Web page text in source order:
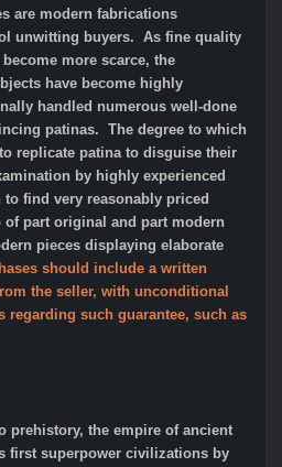
are modern fabrications
unwitting buyers. As fine quality
more scarce, the
have become highly
handled numerous well-done
patinas. The degree to which
replicate patina to disguise their
by highly experienced
find very reasonably priced
of part original and part modern
pieces displaying elaborate
should include a written
the seller, with unconditional
regarding such guarantee, such as
prehistory, the empire of ancient
first superpower civilizations by